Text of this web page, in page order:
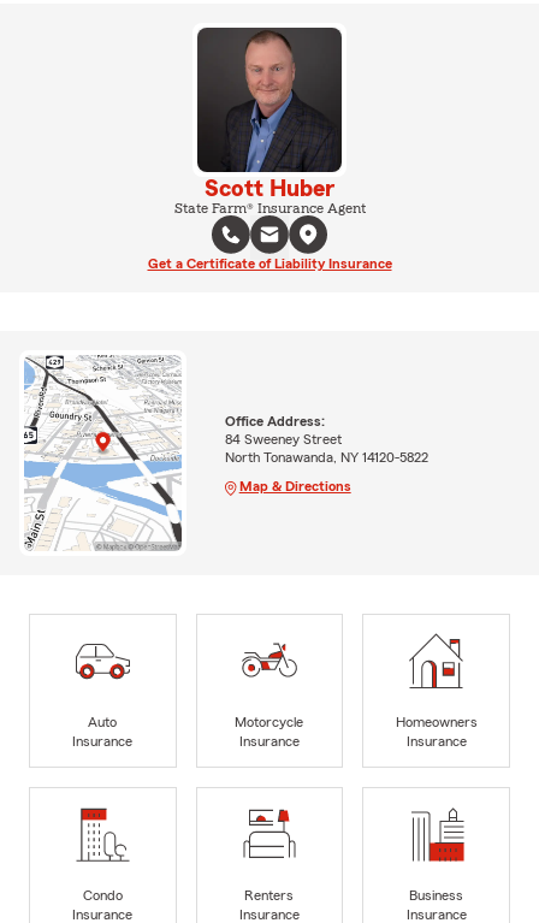
Scott Huber
State Farm® Insurance Agent
Get a Certificate of Liability Insurance
Office Address:
84 Sweeney Street
North Tonawanda, NY 14120-5822
Map & Directions
Auto
Insurance
Motorcycle
Insurance
Homeowners
Insurance
Condo
Insurance
Renters
Insurance
Business
Insurance